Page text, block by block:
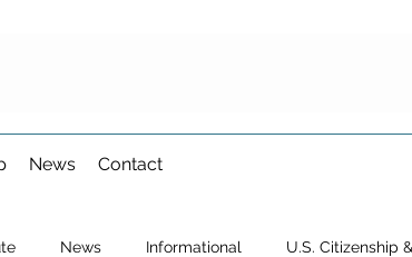
News Contact
News Informational U.S. Citizenship